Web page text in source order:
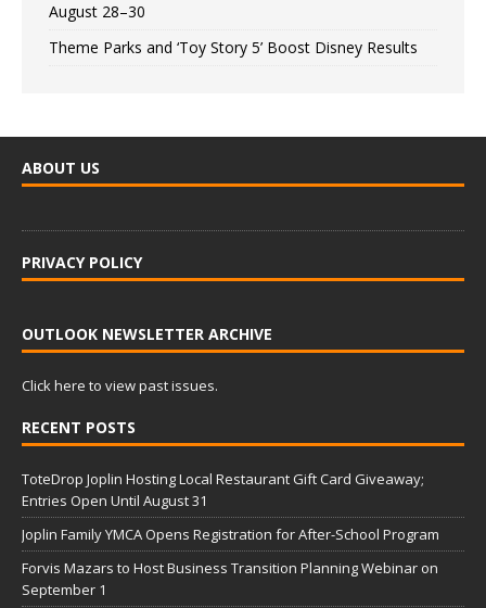
August 28–30
Theme Parks and ‘Toy Story 5’ Boost Disney Results
ABOUT US
PRIVACY POLICY
OUTLOOK NEWSLETTER ARCHIVE
Click here to view past issues.
RECENT POSTS
ToteDrop Joplin Hosting Local Restaurant Gift Card Giveaway;
Entries Open Until August 31
Joplin Family YMCA Opens Registration for After-School Program
Forvis Mazars to Host Business Transition Planning Webinar on
September 1